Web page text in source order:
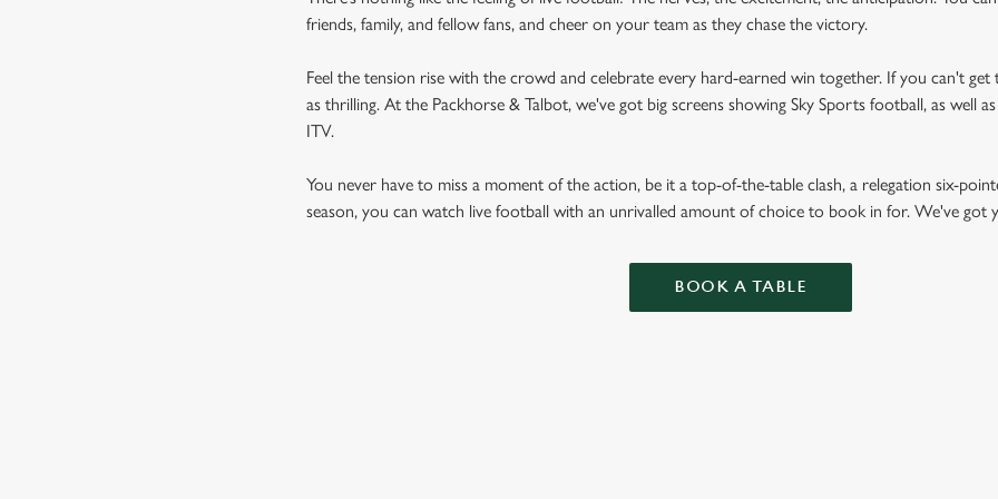
friends, family, and fellow fans, and cheer on your team as they chase the victory.
Feel the tension rise with the crowd and celebrate every hard-earned win together. If you can't
as thrilling. At the Packhorse & Talbot, we've got big screens showing Sky Sports football, as well
ITV.
You never have to miss a moment of the action, be it a top-of-the-table clash, a relegation six-
season, you can watch live football with an unrivalled amount of choice to book in for. We've got
BOOK A TABLE